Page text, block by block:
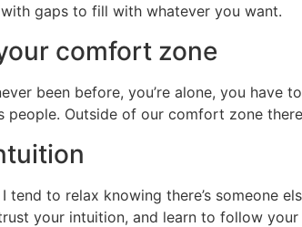
gaps to fill with whatever you want.
comfort zone
been before, you’re alone, you
people. Outside of our comfort zone
tend to relax knowing there’s someone
your intuition, and learn to follow